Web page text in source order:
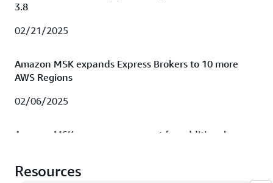
3.8
02/21/2025
Amazon MSK expands Express Brokers to 10 more
AWS Regions
02/06/2025
Amazon MSK announces support for additional
01/15/2025
Resources